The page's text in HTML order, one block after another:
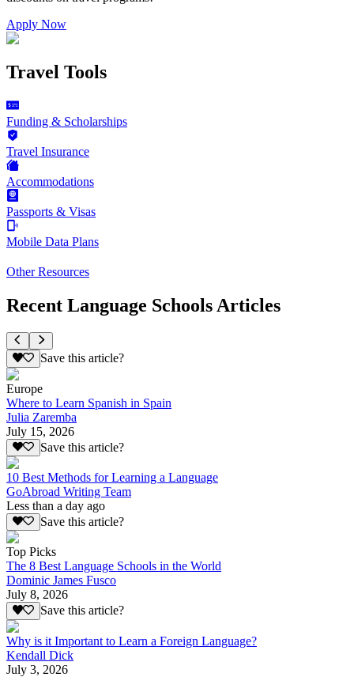
Apply Now
Travel Tools
Funding & Scholarships
Travel Insurance
Accommodations
Passports & Visas
Mobile Data Plans
Other Resources
Recent Language Schools Articles
Save this article?
Europe
Where to Learn Spanish in Spain
Julia Zaremba
July 15, 2026
Save this article?
10 Best Methods for Learning a Language
GoAbroad Writing Team
Less than a day ago
Save this article?
Top Picks
The 8 Best Language Schools in the World
Dominic James Fusco
July 8, 2026
Save this article?
Why is it Important to Learn a Foreign Language?
Kendall Dick
July 3, 2026